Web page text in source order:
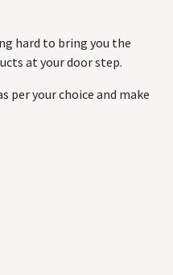
hard to bring you the
at your door step.
per your choice and make